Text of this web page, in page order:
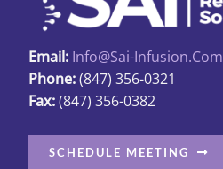
Email: Info@sai-Infusion.com
Phone:(847) 356-0321
Fax:(847) 356-0382
SCHEDULE MEETING